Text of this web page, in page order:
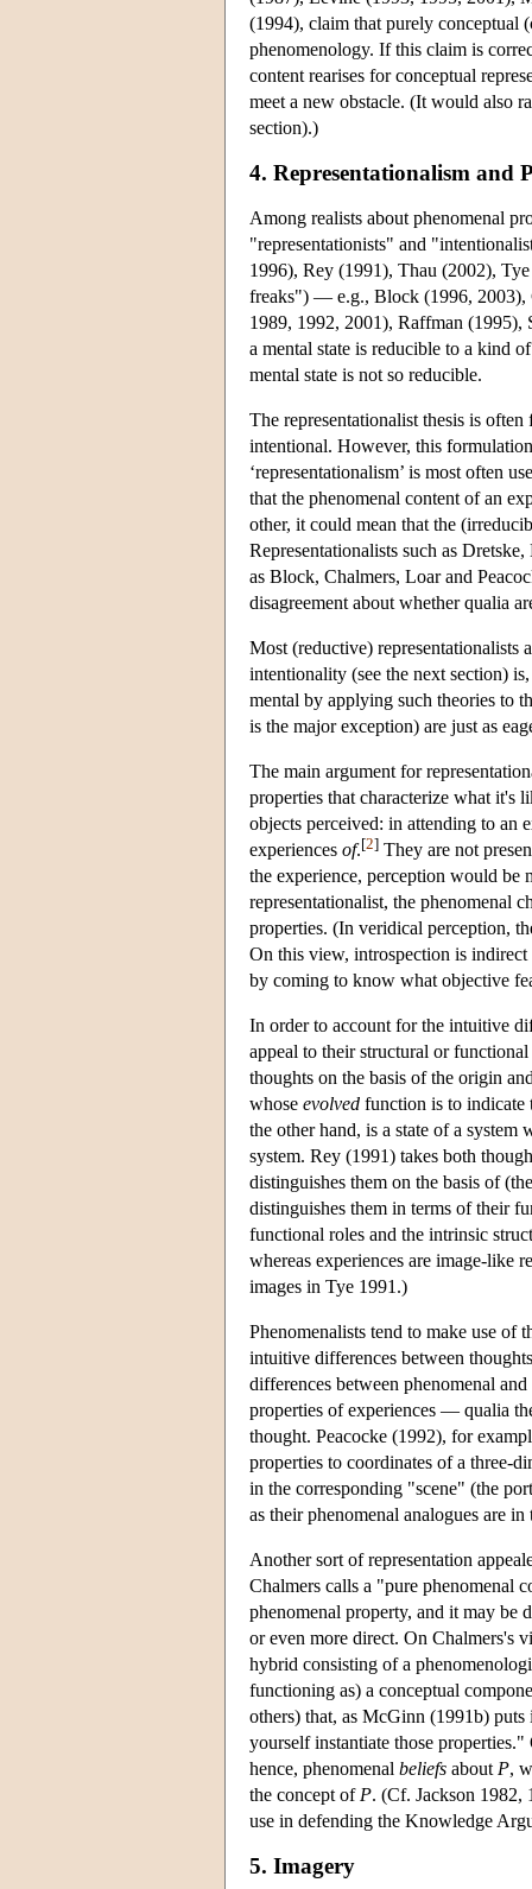
(1994), claim that purely conceptual
phenomenology. If this claim is
content rearises for conceptual
meet a new obstacle. (It would also
section).)
4. Representationalism and
Among realists about phenomenal
"representationists" and
1996), Rey (1991), Thau (2002),
freaks") — e.g., Block (1996, 2003),
1989, 1992, 2001), Raffman (1995),
a mental state is reducible to a kind
mental state is not so reducible.
The representationalist thesis is
intentional. However, this
‘representationalism’ is most often
that the phenomenal content of an
other, it could mean that the
Representationalists such as
as Block, Chalmers, Loar and
disagreement about whether qualia
Most (reductive) representationalists
intentionality (see the next section)
mental by applying such theories to
is the major exception) are just as
The main argument for
properties that characterize what it's
objects perceived: in attending to an
experiences of.[2] They are not
the experience, perception would be
representationalist, the phenomenal
properties. (In veridical perception,
On this view, introspection is indirect
by coming to know what objective
In order to account for the intuitive
appeal to their structural or
thoughts on the basis of the origin
whose evolved function is to indicate
the other hand, is a state of a system
system. Rey (1991) takes both
distinguishes them on the basis of
distinguishes them in terms of their
functional roles and the intrinsic
whereas experiences are image-like
images in Tye 1991.)
Phenomenalists tend to make use of
intuitive differences between
differences between phenomenal
properties of experiences — qualia
thought. Peacocke (1992), for
properties to coordinates of a three-
in the corresponding "scene" (the
as their phenomenal analogues are in
Another sort of representation
Chalmers calls a "pure phenomenal
phenomenal property, and it may be
or even more direct. On Chalmers's
hybrid consisting of a
functioning as) a conceptual
others) that, as McGinn (1991b)
yourself instantiate those
hence, phenomenal beliefs about P,
the concept of P. (Cf. Jackson 1982,
use in defending the Knowledge
5. Imagery